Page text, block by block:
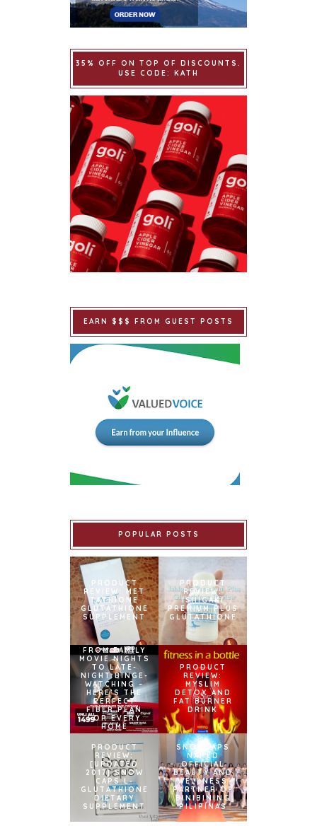
35% OFF ON TOP OF DISCOUNTS.
USE CODE: KATH
EARN $$$ FROM GUEST POSTS
POPULAR POSTS
PRODUCT
REVIEW: MET
TATHIONE
GLUTATHIONE
SUPPLEMENT
PRODUCT
REVIEW:
ISHIGAKI
PREMIUM PLUS
GLUTATHIONE
FROM FAMILY
MOVIE NIGHTS
TO LATE-
NIGHT BINGE-
WATCHING –
HERE’S THE
PERFECT
FIBER PLAN
FOR EVERY
HOME
PRODUCT
REVIEW:
MYSLIM
DETOX AND
FAT BURNER
DRINK
PRODUCT
REVIEW:
[UPDATED
2017] SNOW
CAPS L-
GLUTATHIONE
DIETARY
SUPPLEMENT
SNOWCAPS
NAMED
OFFICIAL
BEAUTY AND
WELLNESS
PARTNER OF
BINIBINING
PILIPINAS